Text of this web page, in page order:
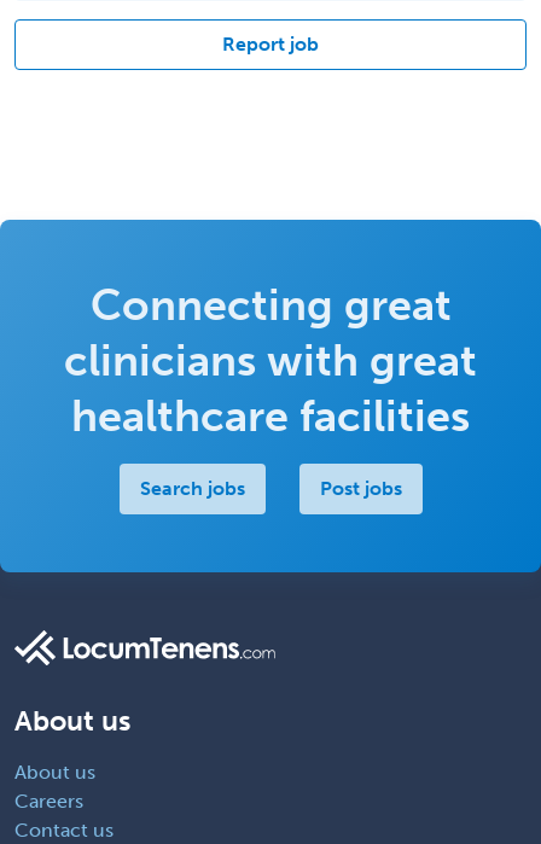
Report job
Connecting great
clinicians with great
healthcare facilities
Search jobs Post jobs
About us
About us
Careers
Contact us